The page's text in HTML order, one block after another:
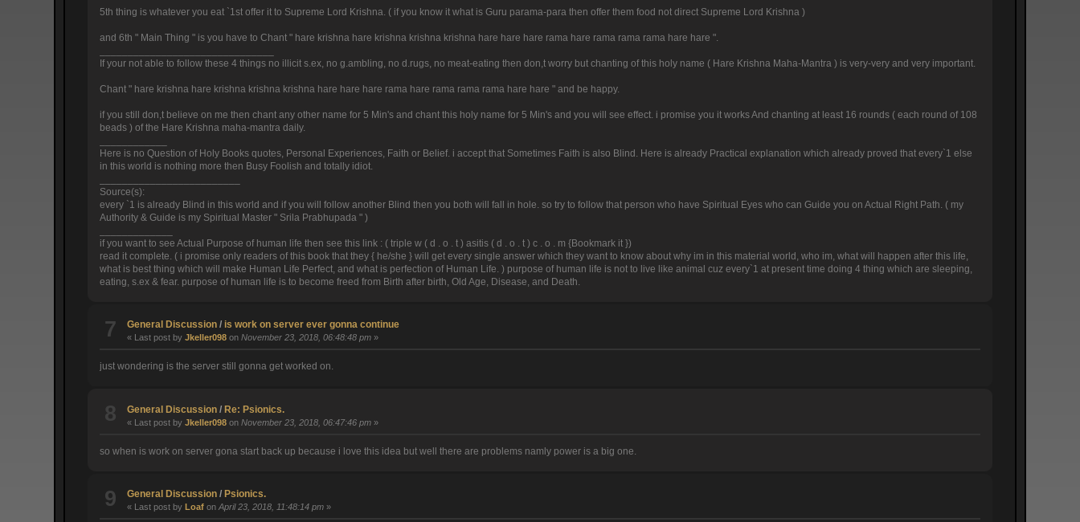
5th thing is whatever you eat `1st offer it to Supreme Lord Krishna. ( if you know it what is Guru parama-para then offer them food not direct Supreme Lord Krishna )
and 6th " Main Thing " is you have to Chant " hare krishna hare krishna krishna krishna hare hare hare rama hare rama rama rama hare hare ".
If your not able to follow these 4 things no illicit s.ex, no g.ambling, no d.rugs, no meat-eating then don,t worry but chanting of this holy name ( Hare Krishna Maha-Mantra ) is very-very and very important.
Chant " hare krishna hare krishna krishna krishna hare hare hare rama hare rama rama rama hare hare " and be happy.
if you still don,t believe on me then chant any other name for 5 Min's and chant this holy name for 5 Min's and you will see effect. i promise you it works And chanting at least 16 rounds ( each round of 108
beads ) of the Hare Krishna maha-mantra daily.
Here is no Question of Holy Books quotes, Personal Experiences, Faith or Belief. i accept that Sometimes Faith is also Blind. Here is already Practical explanation which already proved that every`1 else
in this world is nothing more then Busy Foolish and totally idiot.
Source(s):
every `1 is already Blind in this world and if you will follow another Blind then you both will fall in hole. so try to follow that person who have Spiritual Eyes who can Guide you on Actual Right Path. ( my
Authority & Guide is my Spiritual Master " Srila Prabhupada " )
if you want to see Actual Purpose of human life then see this link : ( triple w ( d . o . t ) asitis ( d . o . t ) c . o . m {Bookmark it })
read it complete. ( i promise only readers of this book that they { he/she } will get every single answer which they want to know about why im in this material world, who im, what will happen after this life,
what is best thing which will make Human Life Perfect, and what is perfection of Human Life. ) purpose of human life is not to live like animal cuz every`1 at present time doing 4 thing which are sleeping,
eating, s.ex & fear. purpose of human life is to become freed from Birth after birth, Old Age, Disease, and Death.
7 General Discussion / is work on server ever gonna continue
« Last post byJkeller098 on November 23, 2018, 06:48:48 pm »
just wondering is the server still gonna get worked on.
8 General Discussion /Re: Psionics.
« Last post byJkeller098 on November 23, 2018, 06:47:46 pm »
so when is work on server gona start back up because i love this idea but well there are problems namly power is a big one.
9 General Discussion / Psionics.
« Last post byLoaf on April 23, 2018, 11:48:14 pm »